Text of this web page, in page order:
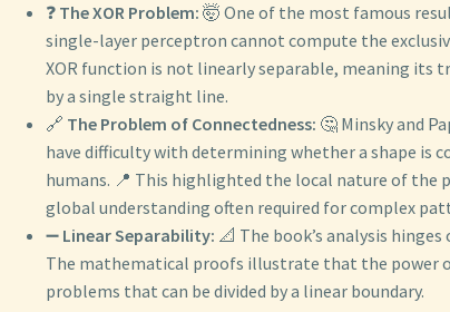
❓ The XOR Problem: 🤯 One of the most famous
single-layer perceptron cannot compute the
XOR function is not linearly separable, meaning its
by a single straight line.
🔗 The Problem of Connectedness: 🤔 Minsky and
have difficulty with determining whether a shape is
humans. 📍 This highlighted the local nature of the
global understanding often required for complex
➖ Linear Separability: 📐 The book’s analysis
The mathematical proofs illustrate that the power
problems that can be divided by a linear boundary.